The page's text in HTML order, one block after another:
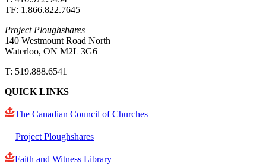
TF: 1.866.822.7645
Project Ploughshares
140 Westmount Road North
Waterloo, ON M2L 3G6
T: 519.888.6541
QUICK LINKS
The Canadian Council of Churches
Project Ploughshares
Faith and Witness Library